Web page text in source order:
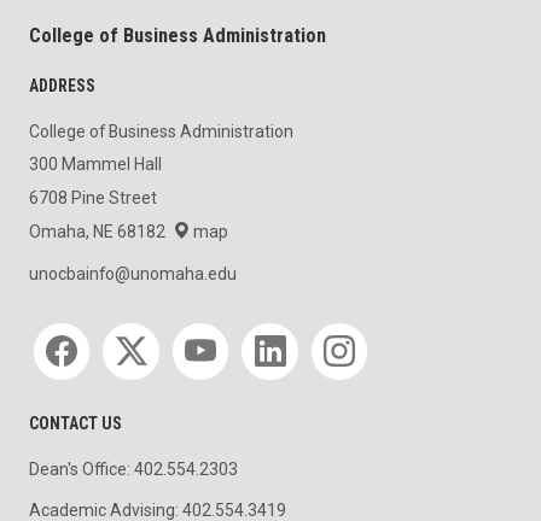
College of Business Administration
ADDRESS
College of Business Administration
300 Mammel Hall
6708 Pine Street
Omaha, NE 68182
map
unocbainfo@unomaha.edu
Social media
CONTACT US
Dean's Office: 402.554.2303
Academic Advising: 402.554.3419